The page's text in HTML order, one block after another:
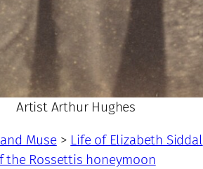
Artist Arthur Hughes
Muse> Life of Elizabeth Siddal
the Rossettis honeymoon